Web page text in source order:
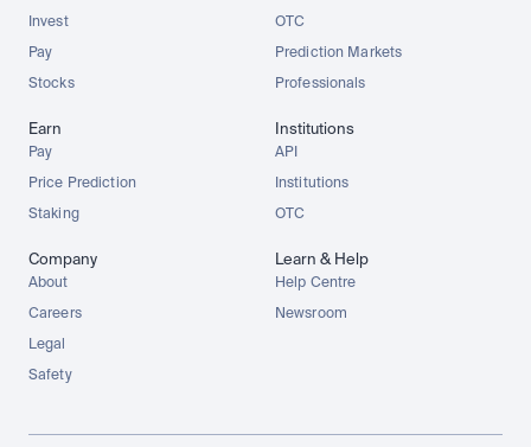
Invest
Pay
Stocks
OTC
Prediction Markets
Professionals
Earn
Pay
Price Prediction
Staking
Institutions
API
Institutions
OTC
Company
About
Careers
Legal
Safety
Learn & Help
Help Centre
Newsroom